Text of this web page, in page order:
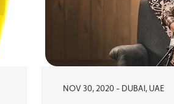
NOV 30, 2020 - DUBAI, UAE